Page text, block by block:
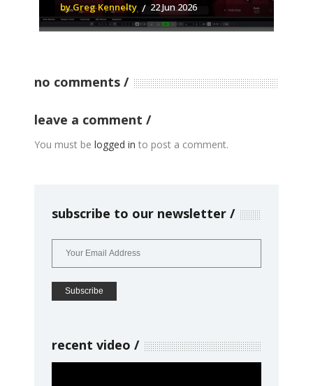
by Greg Kennelty 22 Jun 2026
no comments
leave a comment
You must be logged in to post a comment.
subscribe to our newsletter
recent video